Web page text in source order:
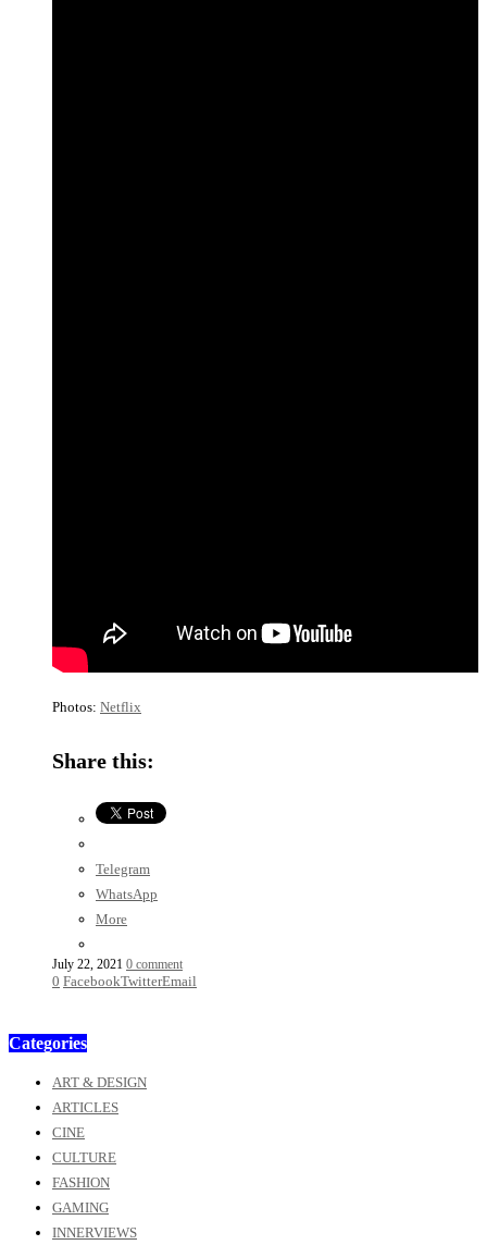
Photos: Netflix
Share this:
Telegram
WhatsApp
More
July 22, 2021 0 comment
0 FacebookTwitterEmail
Categories
ART & DESIGN
ARTICLES
CINE
CULTURE
FASHION
GAMING
INNERVIEWS